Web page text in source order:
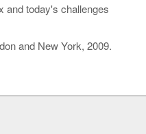
and today's challenges
and New York, 2009.